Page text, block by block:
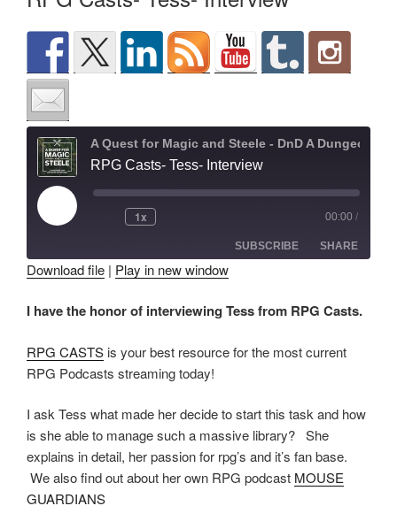
RPG Casts- Tess- Interview
Play
Episode 1x 00:00 /
SUBSCRIBE SHARE
RSS FEED
EMBED
Download file | Play in new window
I have the honor of interviewing Tess from RPG Casts.
RPG CASTS is your best resource for the most current
RPG Podcasts streaming today!
I ask Tess what made her decide to start this task and how
is she able to manage such a massive library? She
explains in detail, her passion for rpg’s and it’s fan base.
We also find out about her own RPG podcast MOUSE
GUARDIANS